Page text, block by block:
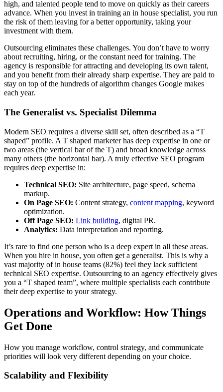
high, and talented people tend to move on quickly as their careers
advance. When you invest in training an in house specialist, you run
the risk of them leaving for a better opportunity, taking your
investment with them.
Outsourcing eliminates these challenges. You don’t have to worry
about recruiting, hiring, or the constant need for training. The
agency is responsible for attracting and developing its own talent,
and you benefit from their already sharp expertise. They are paid to
stay on top of the hundreds of algorithm changes Google makes
each year.
The Generalist vs. Specialist Dilemma
Modern SEO requires a diverse skill set, often described as a “T
shaped” profile. A T shaped marketer has deep expertise in one or
two areas (the vertical bar of the T) and broad knowledge across
many others (the horizontal bar). A truly effective SEO program
requires deep expertise in:
Technical SEO: Site architecture, page speed, schema
markup.
On Page SEO: Content strategy, content mapping, keyword
optimization.
Off Page SEO: Link building, digital PR.
Analytics: Data interpretation and reporting.
It’s rare to find one person who is a deep expert in all these areas.
When you hire in house, you often get a generalist. This is why a
vast majority of in house teams (82%) feel they lack sufficient
technical SEO expertise. Outsourcing to an agency effectively gives
you a “T shaped team”, where multiple specialists each contribute
their deep expertise to your strategy.
Operations and Workflow: How Things
Get Done
How you manage workflow, control strategy, and communicate
priorities will look very different depending on your choice.
Scalability and Flexibility